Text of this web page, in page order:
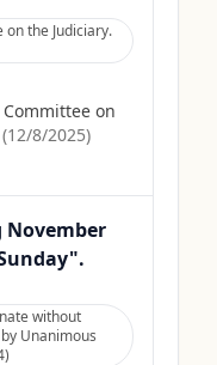
the Judiciary.
on
(12/8/2025)
without
Unanimous